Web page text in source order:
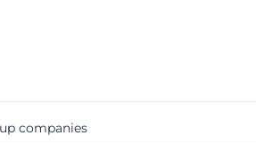
companies